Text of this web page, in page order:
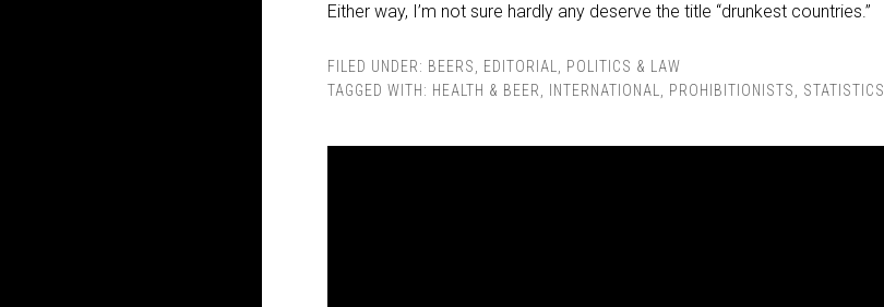
Either way, I’m not sure hardly any deserve the title “drunkest countries.”
FILED UNDER: BEERS EDITORIAL
POLITICS & LAW
TAGGED WITH: HEALTH & BEER INTERNATIONAL PROHIBITIONISTS STATISTICS